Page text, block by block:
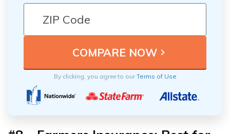
By clicking, you agree to ourTerms of Use